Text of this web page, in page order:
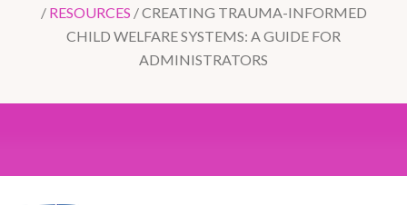
/ RESOURCES /CREATING TRAUMA-INFORMED
CHILD WELFARE SYSTEMS: A GUIDE FOR
ADMINISTRATORS